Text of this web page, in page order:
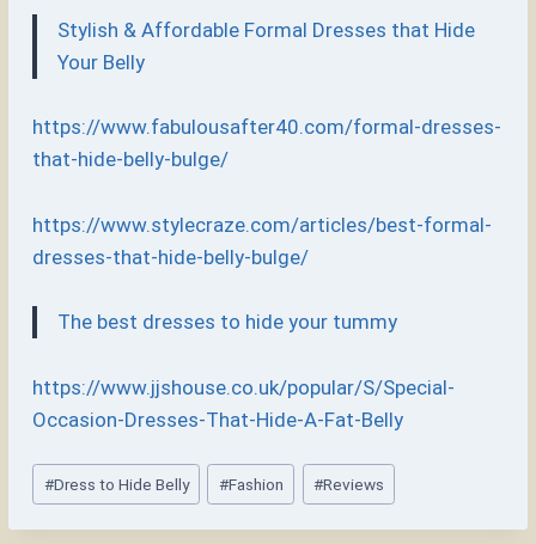
Stylish & Affordable Formal Dresses that Hide
Your Belly
https://www.fabulousafter40.com/formal-dresses-
that-hide-belly-bulge/
https://www.stylecraze.com/articles/best-formal-
dresses-that-hide-belly-bulge/
The best dresses to hide your tummy
https://www.jjshouse.co.uk/popular/S/Special-
Occasion-Dresses-That-Hide-A-Fat-Belly
Post
Tags:
#Dress to Hide Belly #Fashion #Reviews